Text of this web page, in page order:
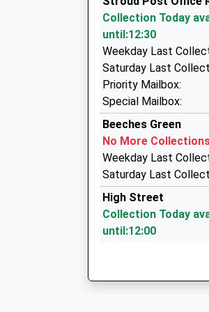
Platform:2
On Time
11:50 To London
Platform:1
On Time
12:43 To
Platform:2
On Time
01453 764848
74 Mill Farm Dr,
Martyn Webb Taxis
07721 384941
58 Moseley Road,
1.12 Miles
Wonky's Wheels
01453 767878
9 Cotswold Road,
1.15 Miles
Collection Today
until:12:30
Weekday Last
Saturday Last
Priority Mailbox:
Special Mailbox:
Beeches Green
No More
Weekday Last
Saturday Last
High Street
Collection Today
until:12:00
Weekday Last
Saturday Last
Priority Mailbox: